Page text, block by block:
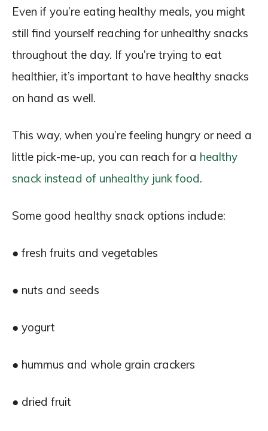
Even if you’re eating healthy meals, you might
still find yourself reaching for unhealthy snacks
throughout the day. If you’re trying to eat
healthier, it’s important to have healthy snacks
on hand as well.
This way, when you’re feeling hungry or need a
little pick-me-up, you can reach for a healthy
snack instead of unhealthy junk food.
Some good healthy snack options include:
● fresh fruits and vegetables
● nuts and seeds
● yogurt
● hummus and whole grain crackers
● dried fruit